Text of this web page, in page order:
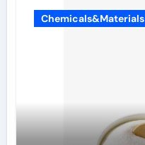
Chemicals&Materials